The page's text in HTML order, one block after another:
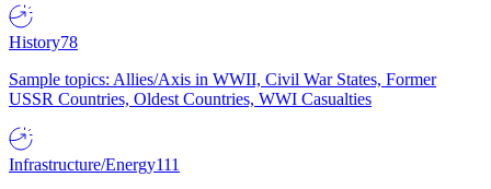
History78
Sample topics: Allies/Axis in WWII, Civil War States, Former
USSR Countries, Oldest Countries, WWI Casualties
Infrastructure/Energy111